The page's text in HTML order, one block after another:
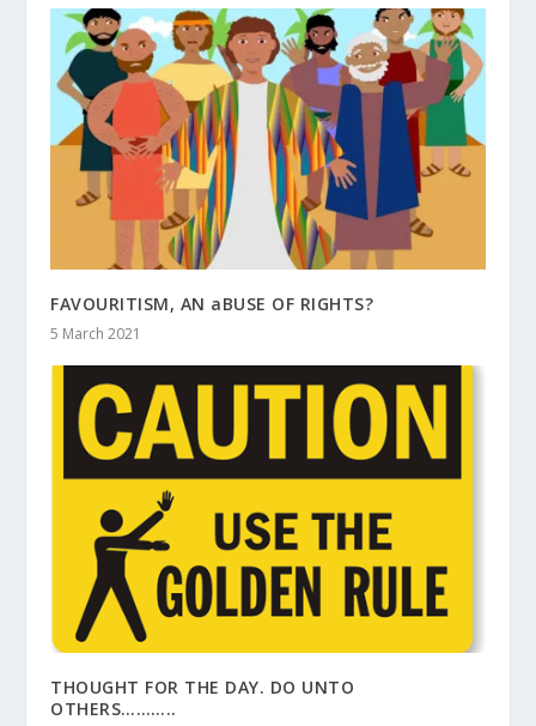
FAVOURITISM, AN aBUSE OF RIGHTS?
5 March 2021
THOUGHT FOR THE DAY. DO UNTO
OTHERS………..